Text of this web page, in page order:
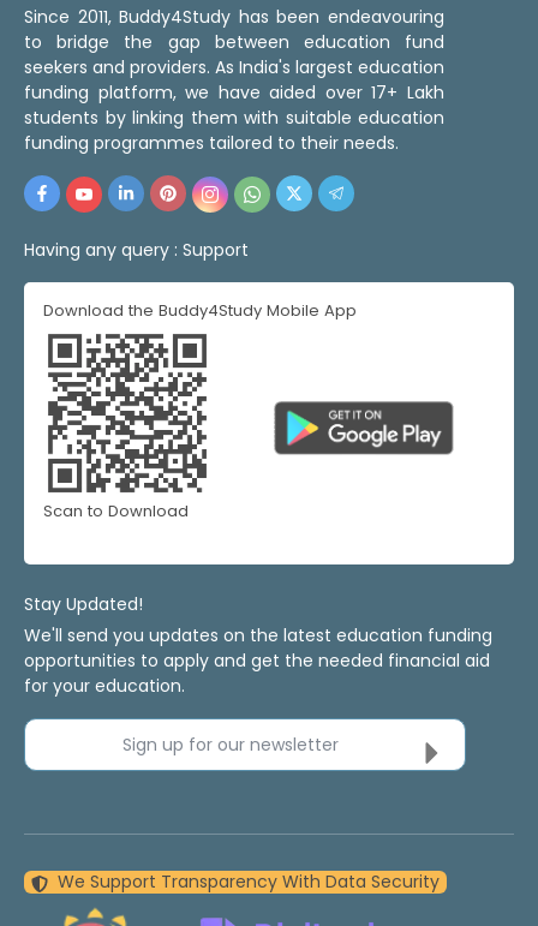
Since 2011, Buddy4Study has been endeavouring
to bridge the gap between education fund
seekers and providers. As India's largest education
funding platform, we have aided over 17+ Lakh
students by linking them with suitable education
funding programmes tailored to their needs.
Having any query : Support
Download the Buddy4Study Mobile App
Scan to Download
Stay Updated!
We'll send you updates on the latest education funding
opportunities to apply and get the needed financial aid
for your education.
Sign up for our newsletter
We Support Transparency With Data Security